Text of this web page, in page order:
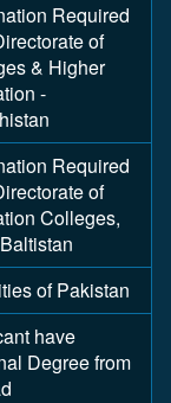
Required
of
& Higher
-
Required
of
Colleges,
of Pakistan
have
Degree from